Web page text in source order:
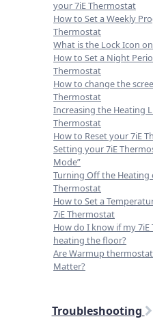
your 7iE Thermostat
How to Set a Weekly
Thermostat
What is the Lock Icon
How to Set a Night
Thermostat
How to change the
Thermostat
Increasing the Heating
Thermostat
How to Reset your 7iE
Setting your 7iE
Mode”
Turning Off the Heating
Thermostat
How to Set a
7iE Thermostat
How do I know if my
heating the floor?
Are Warmup
Matter?
Troubleshooting